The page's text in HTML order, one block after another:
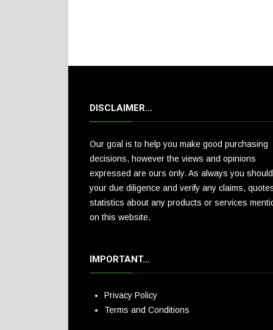
DISCLAIMER…
Our goal is to help you make good purchasing
decisions, however the views and opinions
expressed are ours only. As always you
your due diligence and verify any claims,
statistics about any products or services
on this website.
IMPORTANT…
Privacy Policy
Terms and Conditions